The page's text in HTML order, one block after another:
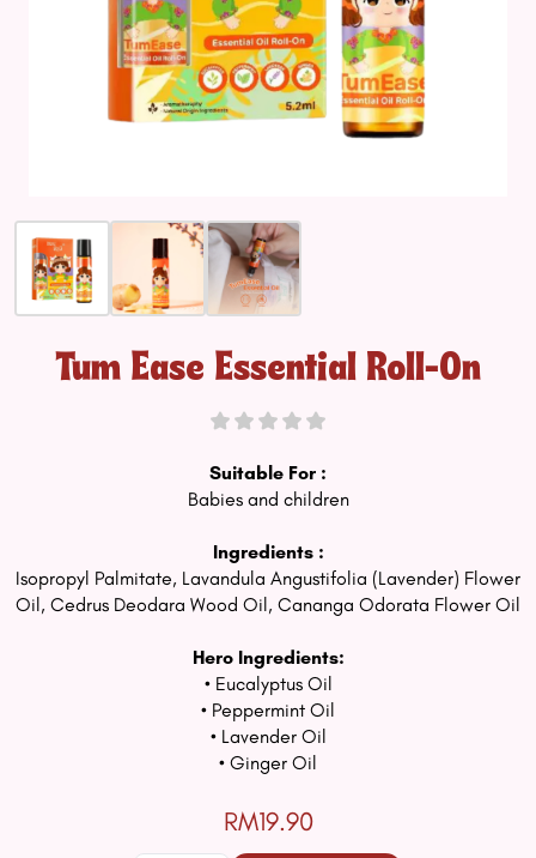
Tum Ease Essential Roll-On
Suitable For :
Babies and children
Ingredients :
Isopropyl Palmitate, Lavandula Angustifolia (Lavender) Flower
Oil, Cedrus Deodara Wood Oil, Cananga Odorata Flower Oil
Hero Ingredients:
• Eucalyptus Oil
• Peppermint Oil
• Lavender Oil
• Ginger Oil
RM19.90